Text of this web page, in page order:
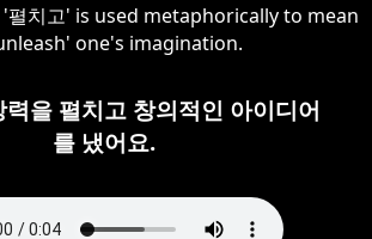
치고' is used metaphorically to mean
one's imagination.
을 펼치고 창의적인 아이디어
를 냈어요.